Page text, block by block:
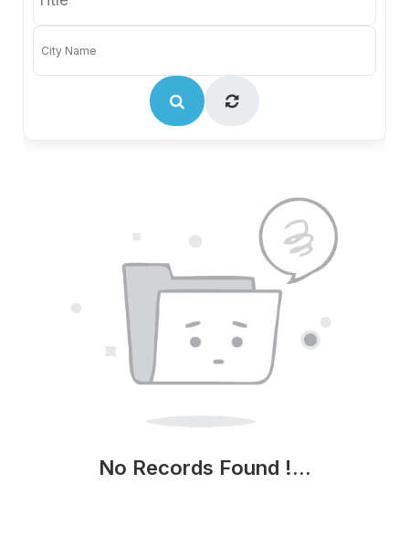
No Records Found !...